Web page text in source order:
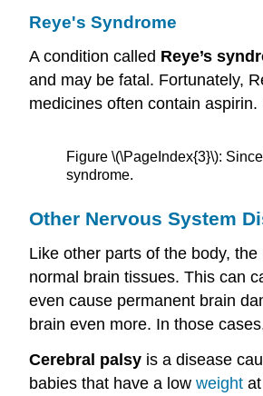
Reye's Syndrome
A condition called Reye’s
and may be fatal. Fortunately,
medicines often contain
Figure \(\PageIndex{3}\):
syndrome.
Other Nervous System
Like other parts of the body,
normal brain tissues. This can
even cause permanent brain
brain even more. In those
Cerebral palsy is a disease
babies that have a low weight